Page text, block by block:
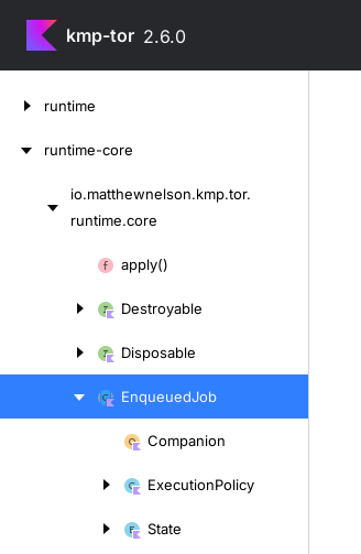
kmp-tor 2.6.0
runtime
runtime-core
io.matthewnelson.kmp.tor.
runtime.core
apply()
Destroyable
Disposable
EnqueuedJob
Companion
ExecutionPolicy
State